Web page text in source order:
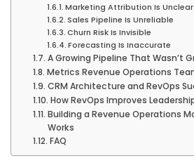
Marketing Attribution Is Unclear
Sales Pipeline Is Unreliable
Churn Risk Is Invisible
Forecasting Is Inaccurate
A Growing Pipeline That Wasn’t
Metrics Revenue Operations
CRM Architecture and RevOps
How RevOps Improves
Building a Revenue Operations
Works
FAQ